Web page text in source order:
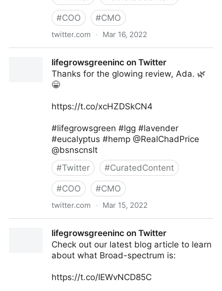
#COO #CMO
twitter.com · Mar 16, 2022
lifegrowsgreeninc on Twitter
Thanks for the glowing review, Ada. 🌿
😁
https://t.co/xcHZDSkCN4
#lifegrowsgreen #lgg #lavender
#eucalyptus #hemp @RealChadPrice
@bsnscnslt
#Twitter #CuratedContent
#COO #CMO
twitter.com · Mar 15, 2022
lifegrowsgreeninc on Twitter
Check out our latest blog article to learn
about what Broad-spectrum is:
https://t.co/IEWvNCD85C